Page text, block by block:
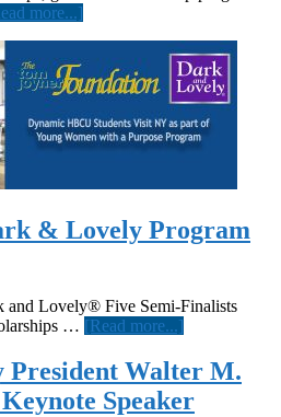
more...]
Should
Apply
& Lovely Program
and Lovely® Five Semi-Finalists
… [Read more...]
in
Dark
&
Walter M.
Speaker